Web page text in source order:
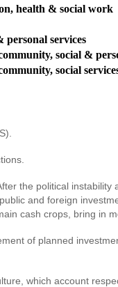
health & social work
services
social &
social
the political
and foreign
cash crops, bring in
of planned
which account